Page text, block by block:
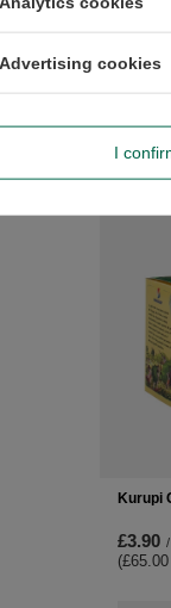
-
Kurupi
£3.90 /
Advertising cookies
I